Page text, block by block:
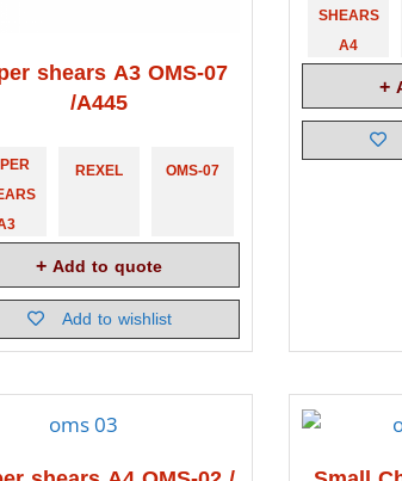
shears A3 OMS-07
/A445
REXEL OMS-07
Add to quote
Add to wishlist
SHEARS
A4